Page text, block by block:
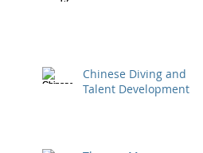
Chinese Diving and
Talent Development